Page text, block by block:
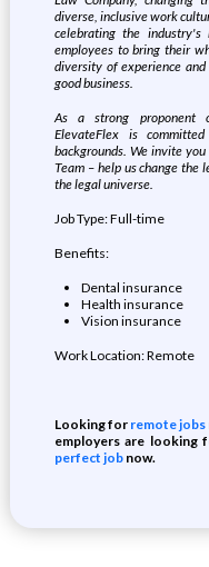
diverse, inclusive work
celebrating the
employees to bring their
diversity of experience
good business.
As a strong proponent
ElevateFlex is
backgrounds. We invite
Team – help us change the
the legal universe.
Job Type: Full-time
Benefits:
Dental insurance
Health insurance
Vision insurance
Work Location: Remote
Looking for remote jobs
employers are looking
perfect jobnow.